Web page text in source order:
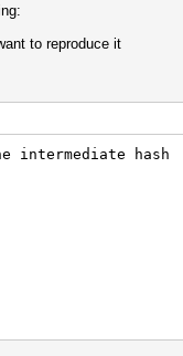
to reproduce it
hash